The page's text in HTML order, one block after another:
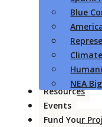
Blue
NEA
Resources
Events
Fund Your